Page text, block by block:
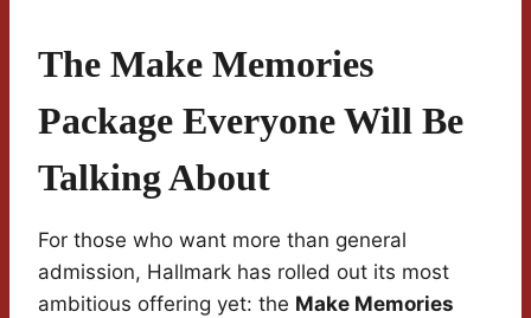
The Make Memories
Package Everyone Will Be
Talking About
For those who want more than general
admission, Hallmark has rolled out its most
ambitious offering yet: the Make Memories